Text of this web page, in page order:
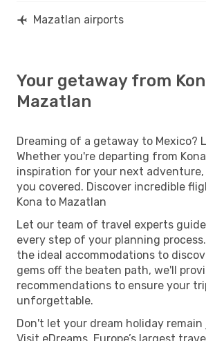
Mazatlan airports
Your getaway from
Mazatlan
Dreaming of a getaway to Mexico?
Whether you're departing from
inspiration for your next adventure,
you covered. Discover incredible
Kona to Mazatlan
Let our team of travel experts
every step of your planning
the ideal accommodations to
gems off the beaten path, we'll
recommendations to ensure your
unforgettable.
Don't let your dream holiday remain